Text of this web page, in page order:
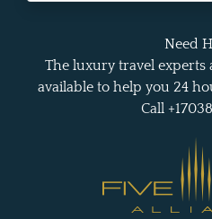
Need
The luxury travel experts
available to help you 24
Call